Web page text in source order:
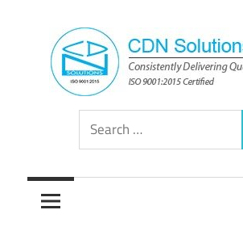
content
CDN
Solutions
Group
Consistently
Solutions
Search
for: